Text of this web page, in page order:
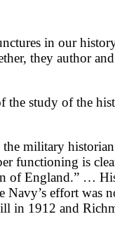
in our
they author
the study of the
military historian
functioning is
of England.” …
effort was
in 1912 and